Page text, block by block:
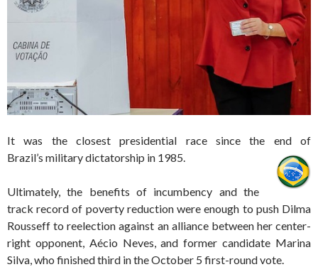
It was the closest presidential race since the end of
Brazil’s military dictatorship in 1985.
Ultimately, the benefits of incumbency and the
track record of poverty reduction were enough to push Dilma
Rousseff to reelection against an alliance between her center-
right opponent, Aécio Neves, and former candidate Marina
Silva, who finished third in the October 5 first-round vote.